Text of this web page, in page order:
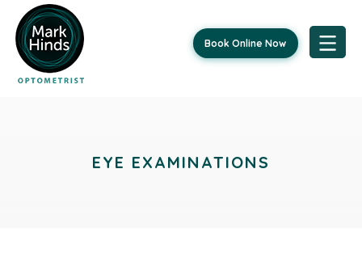
Book Online Now
EYE EXAMINATIONS
navigation